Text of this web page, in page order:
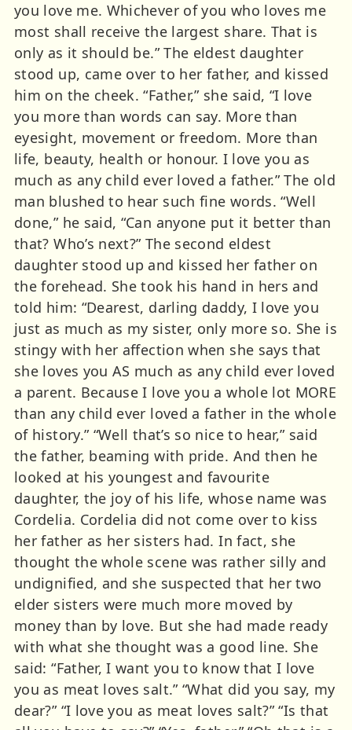
you love me. Whichever of you who loves me
most shall receive the largest share. That is
only as it should be.” The eldest daughter
stood up, came over to her father, and kissed
him on the cheek. “Father,” she said, “I love
you more than words can say. More than
eyesight, movement or freedom. More than
life, beauty, health or honour. I love you as
much as any child ever loved a father.” The old
man blushed to hear such fine words. “Well
done,” he said, “Can anyone put it better than
that? Who’s next?” The second eldest
daughter stood up and kissed her father on
the forehead. She took his hand in hers and
told him: “Dearest, darling daddy, I love you
just as much as my sister, only more so. She is
stingy with her affection when she says that
she loves you AS much as any child ever loved
a parent. Because I love you a whole lot MORE
than any child ever loved a father in the whole
of history.” “Well that’s so nice to hear,” said
the father, beaming with pride. And then he
looked at his youngest and favourite
daughter, the joy of his life, whose name was
Cordelia. Cordelia did not come over to kiss
her father as her sisters had. In fact, she
thought the whole scene was rather silly and
undignified, and she suspected that her two
elder sisters were much more moved by
money than by love. But she had made ready
with what she thought was a good line. She
said: “Father, I want you to know that I love
you as meat loves salt.” “What did you say, my
dear?” “I love you as meat loves salt?” “Is that